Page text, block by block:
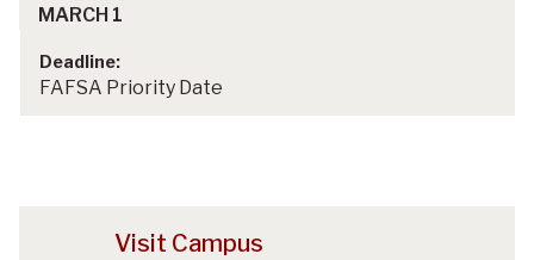
MARCH 1
FAFSA Priority Date
Visit Campus